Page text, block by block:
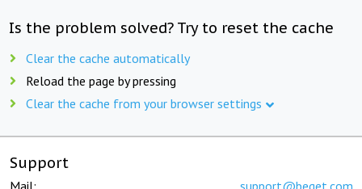
Is the problem solved? Try to reset the cache
Clear the cache automatically
Reload the page by pressing
Clear the cache from your browser settings
Support
Mail: support@beget.com